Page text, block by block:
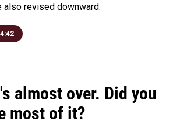
also revised downward.
4:42
almost over. Did you
most of it?